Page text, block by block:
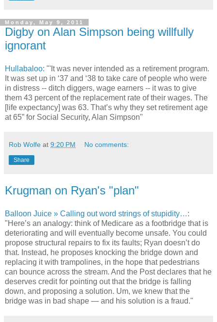
Monday, May 9, 2011
Digby on Alan Simpson being willfully
ignorant
Hullabaloo: "'It was never intended as a retirement program.
It was set up in ‘37 and ‘38 to take care of people who were
in distress -- ditch diggers, wage earners -- it was to give
them 43 percent of the replacement rate of their wages. The
[life expectancy] was 63. That’s why they set retirement age
at 65” for Social Security, Alan Simpson"
Rob Wolfe at 9:20 PM No comments:
Share
Krugman on Ryan's "plan"
Balloon Juice » Calling out word strings of stupidity…:
"Here’s an analogy: think of Medicare as a footbridge that is
deteriorating and will eventually become unsafe. You could
propose structural repairs to fix its faults; Ryan doesn’t do
that. Instead, he proposes knocking the bridge down and
replacing it with trampolines, in the hope that pedestrians
can bounce across the stream. And the Post declares that he
deserves credit for pointing out that the bridge is falling
down, and proposing a solution. Um, we knew that the
bridge was in bad shape — and his solution is a fraud."